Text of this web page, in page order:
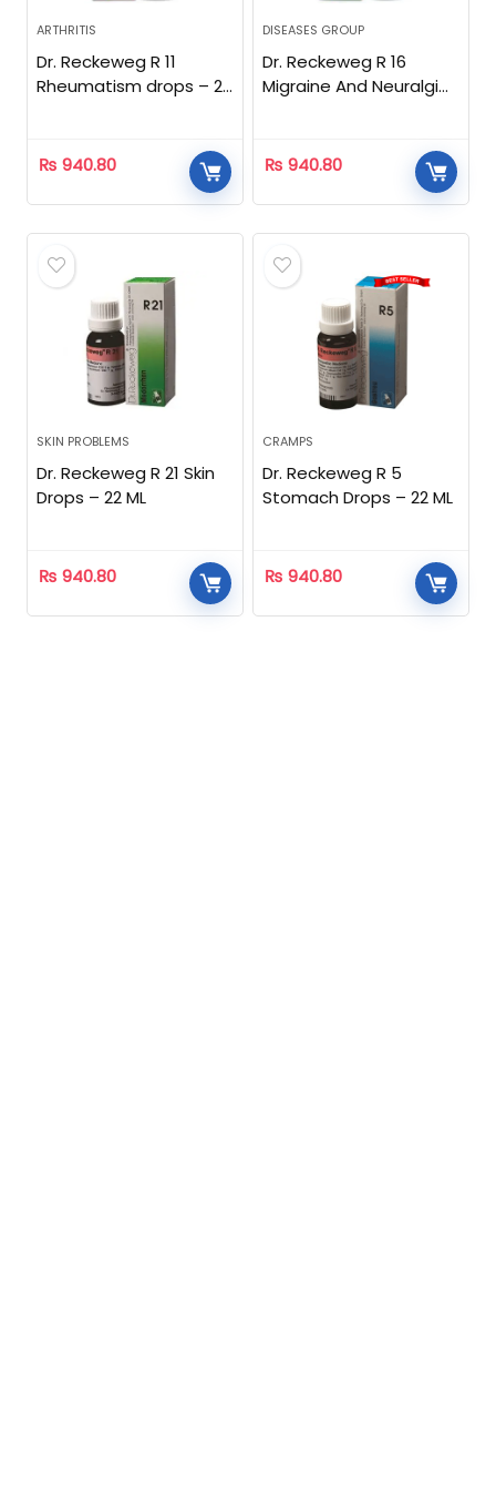
ARTHRITIS
Dr. Reckeweg R 11
Rheumatism drops – 22
₨ 940.80
DISEASES GROUP
Dr. Reckeweg R 16
Migraine And Neuralgia
₨ 940.80
SKIN PROBLEMS
Dr. Reckeweg R 21 Skin
Drops – 22 ML
₨ 940.80
CRAMPS
Dr. Reckeweg R 5
Stomach Drops – 22 ML
₨ 940.80